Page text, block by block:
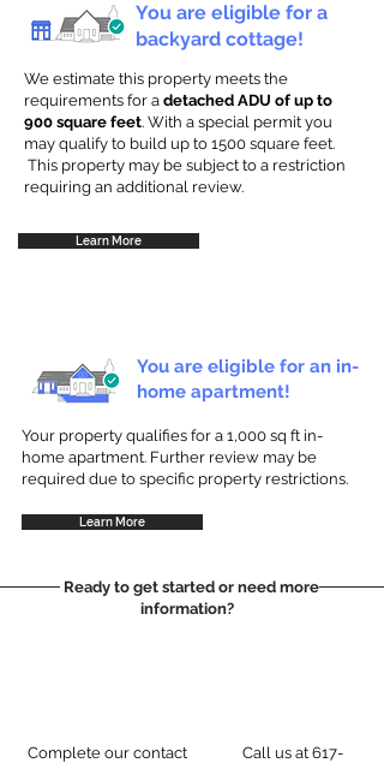
You are eligible for a
backyard cottage!
We estimate this property meets the
requirements for a detached ADU of up to
900 square feet. With a special permit you
may qualify to build up to 1500 square feet.
This property may be subject to a restriction
requiring an additional review.
Learn More
You are eligible for an in-
home apartment!
Your property qualifies for a 1,000 sq ft in-
home apartment. Further review may be
required due to specific property restrictions.
Learn More
Ready to get started or need more
information?
Complete our contact
Call us at 617-